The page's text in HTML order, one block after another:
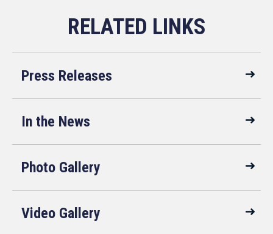
Press Releases
In the News
Photo Gallery
Video Gallery